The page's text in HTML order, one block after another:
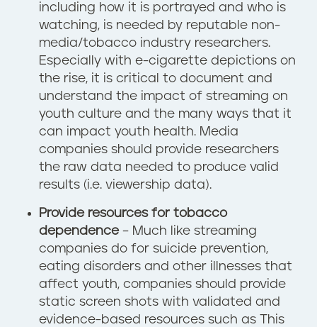
including how it is portrayed and who is
watching, is needed by reputable non-
media/tobacco industry researchers.
Especially with e-cigarette depictions on
the rise, it is critical to document and
understand the impact of streaming on
youth culture and the many ways that it
can impact youth health. Media
companies should provide researchers
the raw data needed to produce valid
results (i.e. viewership data).
Provide resources for tobacco
dependence– Much like streaming
companies do for suicide prevention,
eating disorders and other illnesses that
affect youth, companies should provide
static screen shots with validated and
evidence-based resources such as This